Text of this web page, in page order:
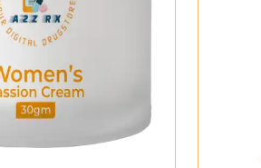
Add To Cart